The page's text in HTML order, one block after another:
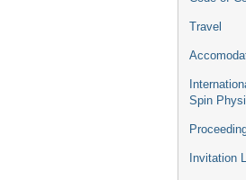
Travel
Spin
Invitation